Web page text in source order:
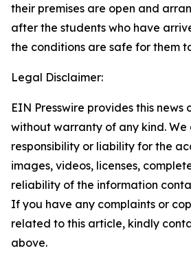
their premises are open and
after the students who have
the conditions are safe for them
Legal Disclaimer:
EIN Presswire provides this news
without warranty of any kind.
responsibility or liability for the
images, videos, licenses,
reliability of the information
If you have any complaints or
related to this article, kindly
above.